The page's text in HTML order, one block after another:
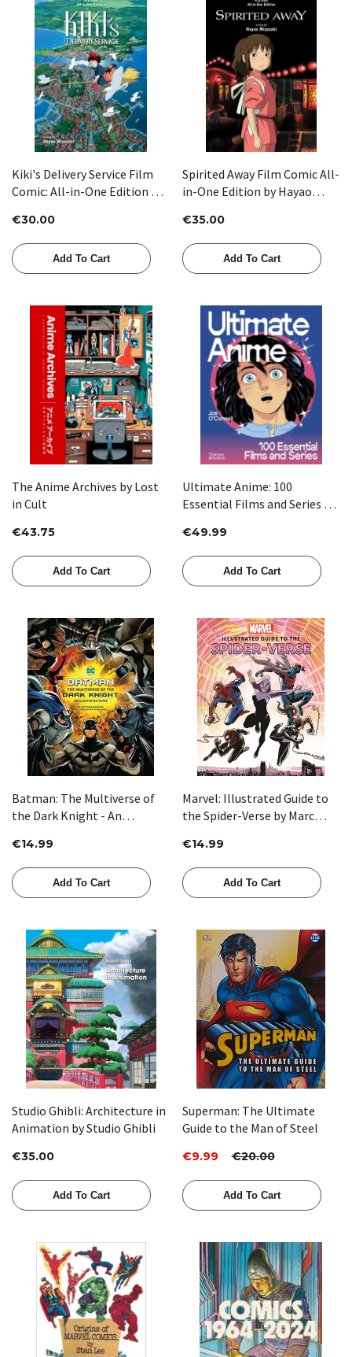
Kiki's Delivery Service Film
Comic: All-in-One Edition by
€30.00
Add To Cart
Spirited Away Film Comic All-
in-One Edition by Hayao
€35.00
Add To Cart
The Anime Archives by Lost
in Cult
€43.75
Add To Cart
Ultimate Anime: 100
Essential Films and Series by
€49.99
Add To Cart
Batman: The Multiverse of
the Dark Knight - An
K. Manning
€14.99
Add To Cart
Marvel: Illustrated Guide to
the Spider-Verse by Marc
€14.99
Add To Cart
Studio Ghibli: Architecture in
Animation by Studio Ghibli
€35.00
Add To Cart
Superman: The Ultimate
Guide to the Man of Steel
€9.99 €20.00
Add To Cart